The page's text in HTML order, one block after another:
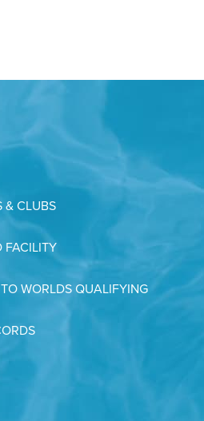
& CLUBS
FACILITY
WORLDS QUALIFYING